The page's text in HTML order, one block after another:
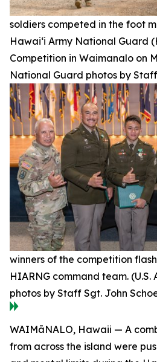
soldiers competed in the foot
Hawai‘i Army National Guard
Competition in Waimanalo on
National Guard photos by
winners of the competition
HIARNG command team.
photos by Staff Sgt. John
WAIMāNALO, Hawaii — A
from across the island were